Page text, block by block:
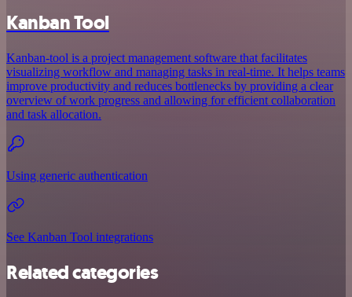
Kanban Tool
Kanban-tool is a project management software that facilitates
visualizing workflow and managing tasks in real-time. It helps teams
improve productivity and reduces bottlenecks by providing a clear
overview of work progress and allowing for efficient collaboration
and task allocation.
Using generic authentication
See Kanban Tool integrations
Related categories